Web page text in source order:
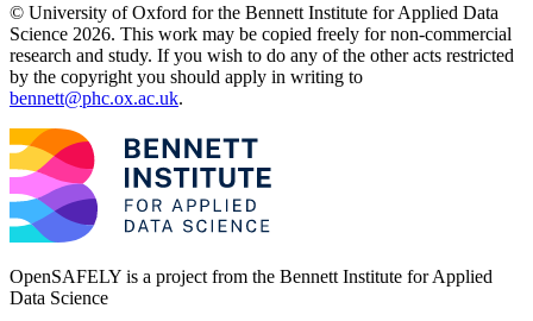
© University of Oxford for the Bennett Institute for Applied Data
Science 2026. This work may be copied freely for non-commercial
research and study. If you wish to do any of the other acts restricted
by the copyright you should apply in writing to
bennett@phc.ox.ac.uk.
OpenSAFELY is a project from the Bennett Institute for Applied
Data Science